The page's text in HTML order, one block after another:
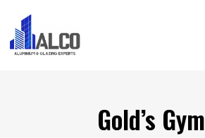
Gold’s Gym